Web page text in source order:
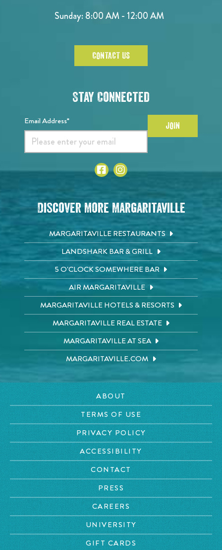
Sunday: 8:00 AM - 12:00 AM
CONTACT US
Stay Connected
Email Address* JOIN
Discover More Margaritaville
MARGARITAVILLE RESTAURANTS
LANDSHARK BAR & GRILL
5 O'CLOCK SOMEWHERE BAR
AIR MARGARITAVILLE
MARGARITAVILLE HOTELS & RESORTS
MARGARITAVILLE REAL ESTATE
MARGARITAVILLE AT SEA
MARGARITAVILLE.COM
ABOUT
TERMS OF USE
PRIVACY POLICY
ACCESSIBILITY
CONTACT
PRESS
CAREERS
UNIVERSITY
GIFT CARDS